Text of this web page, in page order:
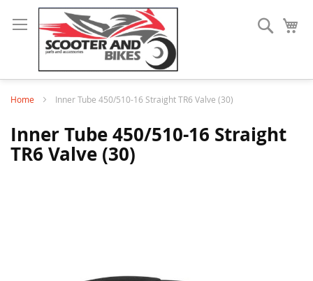
Search
Home Inner Tube 450/510-16 Straight TR6 Valve (30)
Inner Tube 450/510-16 Straight
TR6 Valve (30)